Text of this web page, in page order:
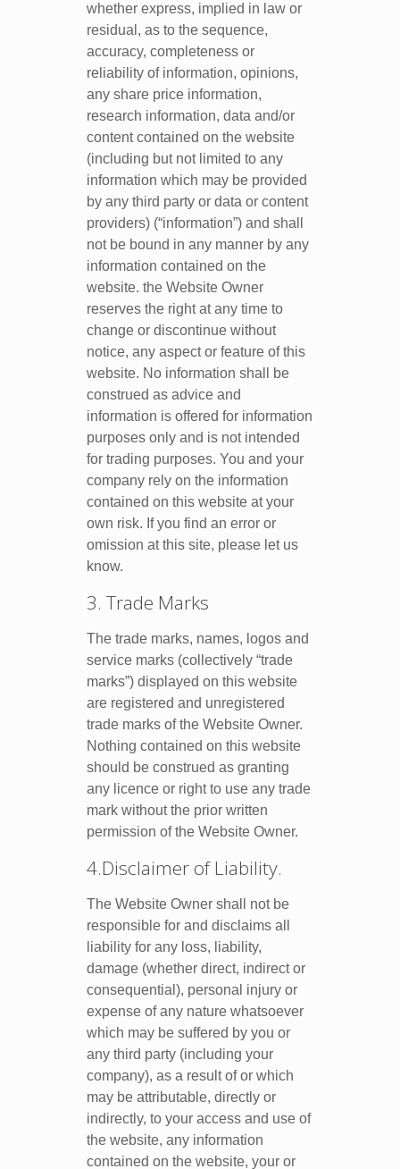
whether express, implied in law or
residual, as to the sequence,
accuracy, completeness or
reliability of information, opinions,
any share price information,
research information, data and/or
content contained on the website
(including but not limited to any
information which may be provided
by any third party or data or content
providers) (“information”) and shall
not be bound in any manner by any
information contained on the
website. the Website Owner
reserves the right at any time to
change or discontinue without
notice, any aspect or feature of this
website. No information shall be
construed as advice and
information is offered for information
purposes only and is not intended
for trading purposes. You and your
company rely on the information
contained on this website at your
own risk. If you find an error or
omission at this site, please let us
know.
3. Trade Marks
The trade marks, names, logos and
service marks (collectively “trade
marks”) displayed on this website
are registered and unregistered
trade marks of the Website Owner.
Nothing contained on this website
should be construed as granting
any licence or right to use any trade
mark without the prior written
permission of the Website Owner.
4.Disclaimer of Liability.
The Website Owner shall not be
responsible for and disclaims all
liability for any loss, liability,
damage (whether direct, indirect or
consequential), personal injury or
expense of any nature whatsoever
which may be suffered by you or
any third party (including your
company), as a result of or which
may be attributable, directly or
indirectly, to your access and use of
the website, any information
contained on the website, your or